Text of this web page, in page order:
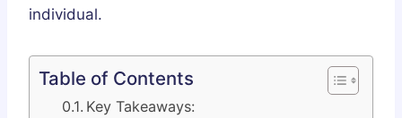
individual.
Table of Contents
Key Takeaways: